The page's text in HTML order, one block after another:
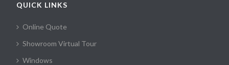
QUICK LINKS
Online Quote
Showroom Virtual Tour
Windows